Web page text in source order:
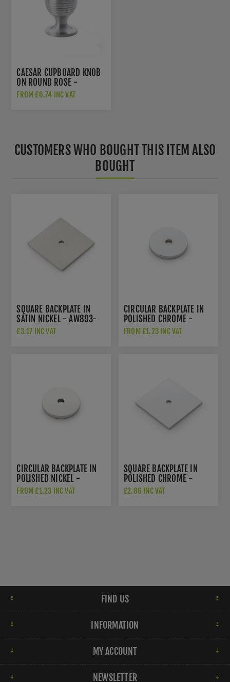
CAESAR CUPBOARD KNOB
ON ROUND ROSE -
AW832-SC
FROM £6.74 INC VAT
CUSTOMERS WHO BOUGHT THIS ITEM ALSO
BOUGHT
SQUARE BACKPLATE IN
SATIN NICKEL - AW893-
38-SNPVD
£3.17 INC VAT
CIRCULAR BACKPLATE IN
POLISHED CHROME -
AW895-PC
FROM £1.23 INC VAT
CIRCULAR BACKPLATE IN
POLISHED NICKEL -
AW895-PN
FROM £1.23 INC VAT
SQUARE BACKPLATE IN
POLISHED CHROME -
AW893-38-PC
£2.86 INC VAT
FIND US
INFORMATION
MY ACCOUNT
NEWSLETTER